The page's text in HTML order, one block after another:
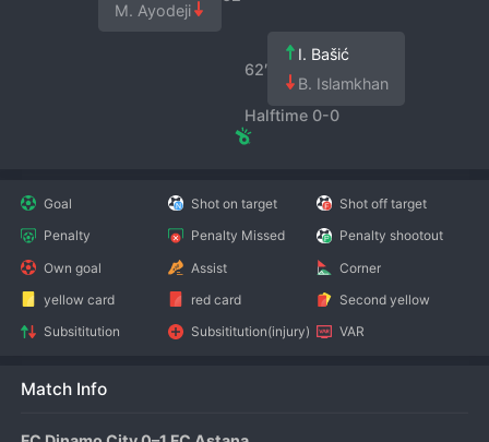
M. Ayodeji
62′
I. Bašić
B. Islamkhan
Halftime 0-0
Goal Shot on target
Shot off target
Penalty
Penalty Missed
Penalty shootout
Own goal
Assist
Corner
yellow card
red card
Second yellow
Subsititution
Subsititution(injury) VAR
Match Info